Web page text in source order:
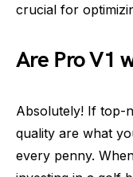
crucial for
Are Pro V1
Absolutely! If top-
quality are what
every penny.